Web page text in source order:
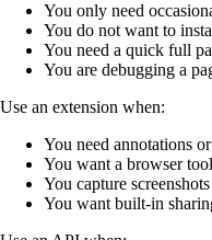
You only need
You do not want to
You need a quick full
You are debugging a
Use an extension when:
You need annotations
You want a browser
You capture
You want built-in